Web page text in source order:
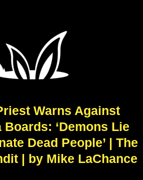
Warns Against
‘Demons Lie
Dead People’ | The
| by Mike LaChance